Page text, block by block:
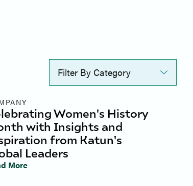
Filter By Category
Women's History
with Insights and
from Katun's
Leaders
More